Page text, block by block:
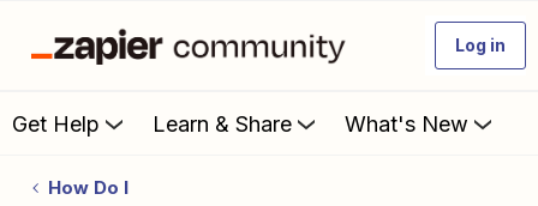
Log in
Get Help Learn & Share What's New
How Do I